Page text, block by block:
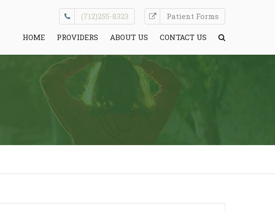
(712)255-8323 Patient Forms
HOME PROVIDERS ABOUT US
CONDITIONS WE TREAT
HELPFUL INFO
CONTACT US